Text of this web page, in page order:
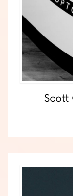
Scott